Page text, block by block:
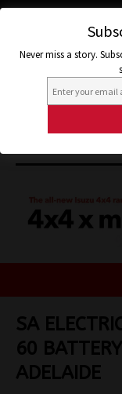
SA
60
ADELAIDE
Never miss a story.